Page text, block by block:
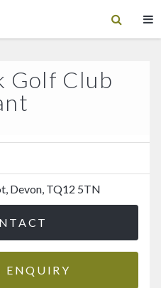
Golf Club
Devon, TQ12 5TN
ENQUIRY